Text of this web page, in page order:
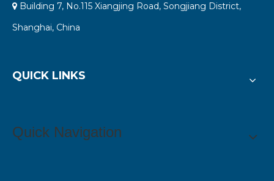
 Building 7, No.115 Xiangjing Road, Songjiang District,
Shanghai, China
QUICK LINKS
Quick Navigation